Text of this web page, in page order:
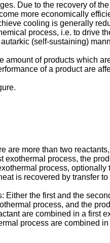
Due to the recovery of
more economically
cooling is generally
process, i.e. to drive
(self-sustaining)
of products which
of a product are
are more than two
process, the
process,
is recovered by transfer to
the first and the
process, and the
are combined in a first
process are combined